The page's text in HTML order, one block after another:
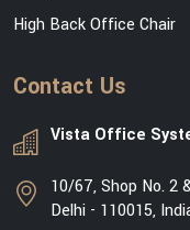
High Back Office Chair
Contact Us
Vista Office
10/67, Shop No. 2
Delhi - 110015,